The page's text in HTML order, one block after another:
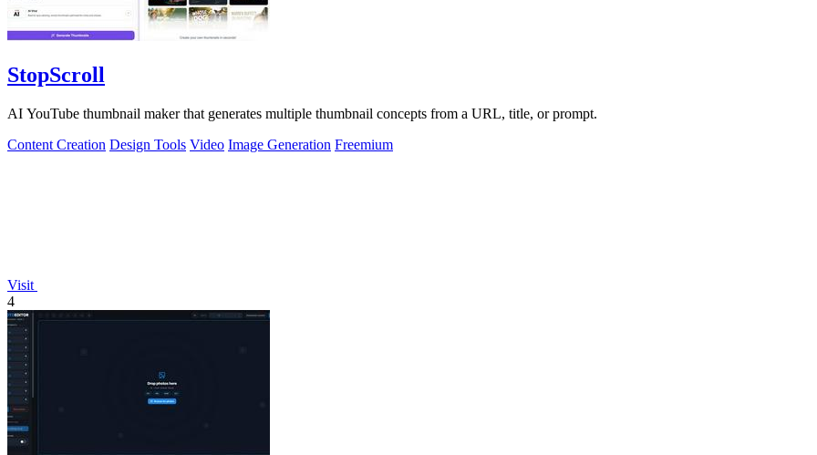
StopScroll
AI YouTube thumbnail maker that generates multiple thumbnail concepts from a URL, title, or prompt.
Content Creation Design Tools Video Image Generation Freemium
Visit
4